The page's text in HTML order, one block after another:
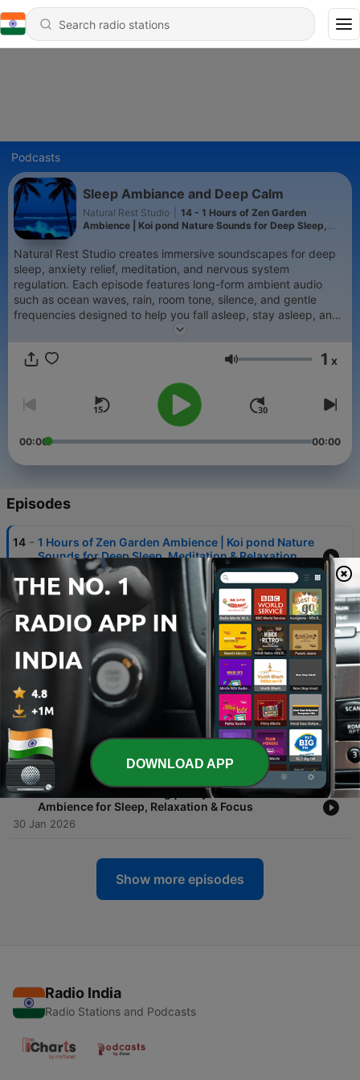
Podcasts
Sleep Ambiance and Deep Calm
Natural Rest Studio
14 - 1 Hours of Zen Garden
Ambience | Koi pond Nature Sounds for Deep Sleep,
Natural Rest Studio creates immersive soundscapes for deep
sleep, anxiety relief, meditation, and nervous system
regulation. Each episode features long-form ambient audio
such as ocean waves, rain, room tone, silence, and gentle
frequencies designed to help you fall asleep, stay asleep, and
Volume 1 x
00:00 00:00
Episodes
14 - 1 Hours of Zen Garden Ambience | Koi pond Nature
Sounds for Deep Sleep, Meditation & Relaxation
03 Mar 2026
13
Sounds of Venus — Deep Sleep & Emotional Reset
| Planetary Ambience with real NASA audio
27 Feb 2026
12 - 8 Hours Ambient Sleep Sounds — Empty Street at
Dawn | Relaxing Noise for Sleep, Focus & Anxiety
25 Feb 2026
11 - 8 Hours of Zen Garden Ambience | Temple Nature
Sounds for Deep Sleep, Meditation & Relaxation
31 Jan 2026
10 - 1 Hour Candle Flickering | Cozy Window Rain
Ambience for Sleep, Relaxation & Focus
30 Jan 2026
Show more episodes
Radio India
Radio Stations and Podcasts
DOWNLOAD APP